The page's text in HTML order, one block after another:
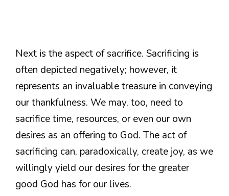
Next is the aspect of sacrifice. Sacrificing is
often depicted negatively; however, it
represents an invaluable treasure in conveying
our thankfulness. We may, too, need to
sacrifice time, resources, or even our own
desires as an offering to God. The act of
sacrificing can, paradoxically, create joy, as we
willingly yield our desires for the greater
good God has for our lives.